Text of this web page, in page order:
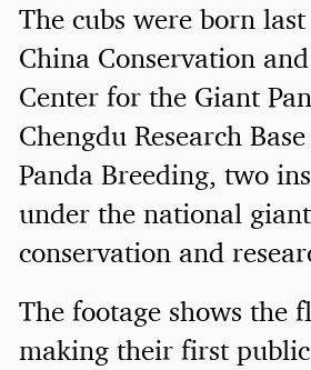
The cubs were born
China Conservation and
Center for the Giant
Chengdu Research
Panda Breeding, two
under the national
conservation and
The footage shows the
making their first